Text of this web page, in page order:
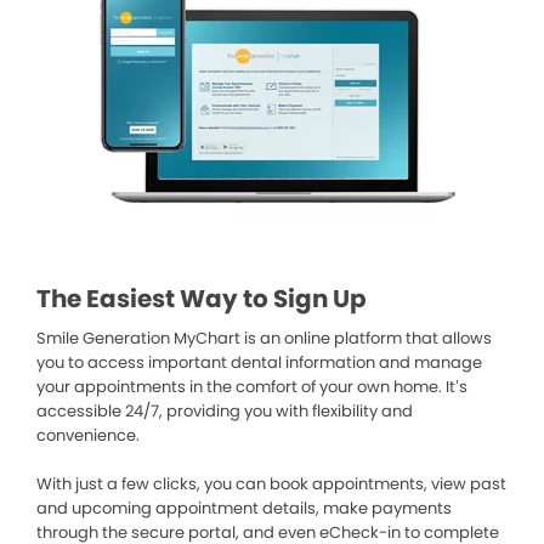
The Easiest Way to Sign Up
Smile Generation MyChart is an online platform that allows
you to access important dental information and manage
your appointments in the comfort of your own home. It’s
accessible 24/7, providing you with flexibility and
convenience.
With just a few clicks, you can book appointments, view past
and upcoming appointment details, make payments
through the secure portal, and even eCheck-in to complete